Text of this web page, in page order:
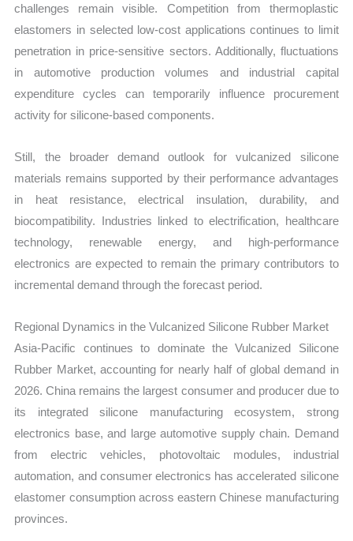
challenges remain visible. Competition from thermoplastic
elastomers in selected low-cost applications continues to limit
penetration in price-sensitive sectors. Additionally, fluctuations
in automotive production volumes and industrial capital
expenditure cycles can temporarily influence procurement
activity for silicone-based components.
Still, the broader demand outlook for vulcanized silicone
materials remains supported by their performance advantages
in heat resistance, electrical insulation, durability, and
biocompatibility. Industries linked to electrification, healthcare
technology, renewable energy, and high-performance
electronics are expected to remain the primary contributors to
incremental demand through the forecast period.
Regional Dynamics in the Vulcanized Silicone Rubber Market
Asia-Pacific continues to dominate the Vulcanized Silicone
Rubber Market, accounting for nearly half of global demand in
2026. China remains the largest consumer and producer due to
its integrated silicone manufacturing ecosystem, strong
electronics base, and large automotive supply chain. Demand
from electric vehicles, photovoltaic modules, industrial
automation, and consumer electronics has accelerated silicone
elastomer consumption across eastern Chinese manufacturing
provinces.